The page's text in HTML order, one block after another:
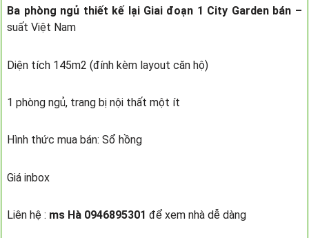
Ba phòng ngủ thiết kế lại Giai đoạn 1 City Garden bán –
suất Việt Nam
Diện tích 145m2 (đính kèm layout căn hộ)
1 phòng ngủ, trang bị nội thất một ít
Hình thức mua bán: Sổ hồng
Giá inbox
Liên hệ : ms Hà 0946895301 để xem nhà dễ dàng